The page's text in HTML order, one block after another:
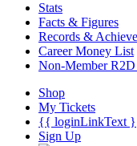
Stats
Facts & Figures
Records &
Career Money List
Non-Member
Shop
My Tickets
{{ loginLinkText
Sign Up